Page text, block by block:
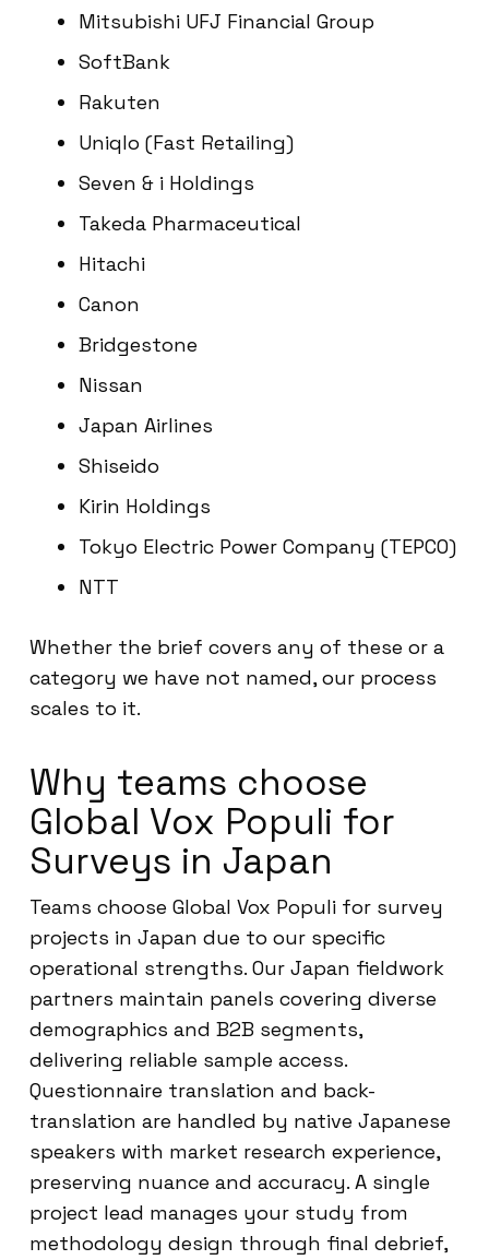
Mitsubishi UFJ Financial Group
SoftBank
Rakuten
Uniqlo (Fast Retailing)
Seven & i Holdings
Takeda Pharmaceutical
Hitachi
Canon
Bridgestone
Nissan
Japan Airlines
Shiseido
Kirin Holdings
Tokyo Electric Power Company (TEPCO)
NTT
Whether the brief covers any of these or a
category we have not named, our process
scales to it.
Why teams choose
Global Vox Populi for
Surveys in Japan
Teams choose Global Vox Populi for survey
projects in Japan due to our specific
operational strengths. Our Japan fieldwork
partners maintain panels covering diverse
demographics and B2B segments,
delivering reliable sample access.
Questionnaire translation and back-
translation are handled by native Japanese
speakers with market research experience,
preserving nuance and accuracy. A single
project lead manages your study from
methodology design through final debrief,